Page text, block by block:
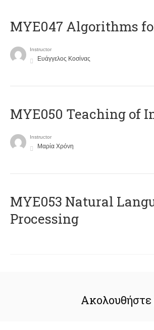
MYE047 Algorithms
Instructor
Ευάγγελος Κοσίνας
MYE050 Teaching of
Instructor
Μαρία Χρόνη
ΜΥΕ053 Natural
Processing
Ακολουθήστε